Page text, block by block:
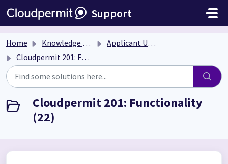
Skip to main content
Support
Home Knowledge base
Applicant User Guide
Cloudpermit 201: Functionality
Cloudpermit 201: Functionality
(22)